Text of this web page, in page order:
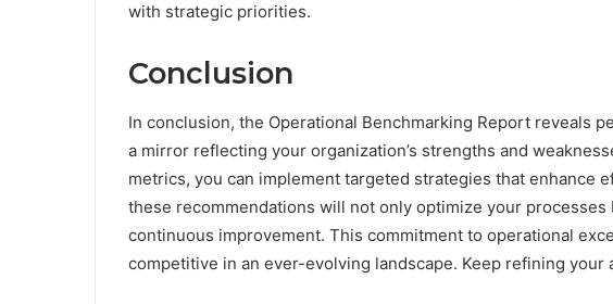
with strategic priorities.
Conclusion
In conclusion, the Operational Benchmarking Report reveals
a mirror reflecting your organization’s strengths and
metrics, you can implement targeted strategies that enhance
these recommendations will not only optimize your
continuous improvement. This commitment to operational
competitive in an ever-evolving landscape. Keep refining your